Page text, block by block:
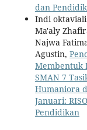
dan
Indi
Ma'aly
Najwa
Agustin,
Membentuk
SMAN 7
Humaniora
Januari:
Pendidikan